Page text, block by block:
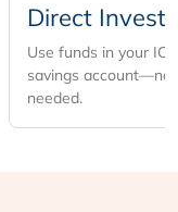
Direct
Use funds in your
savings account—no
needed.